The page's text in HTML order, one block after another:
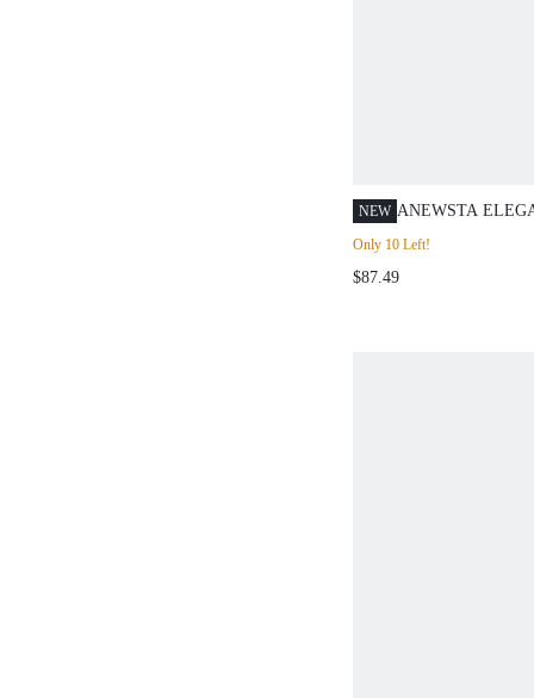
NEW ANEWSTA
Only 10 Left!
$87.49